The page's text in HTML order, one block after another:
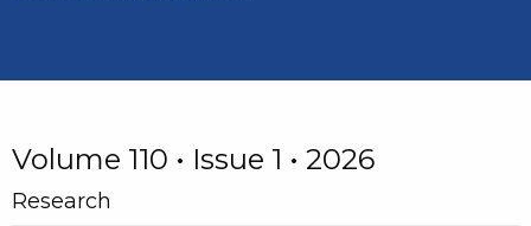
Volume 110 • Issue 1 • 2026
Research